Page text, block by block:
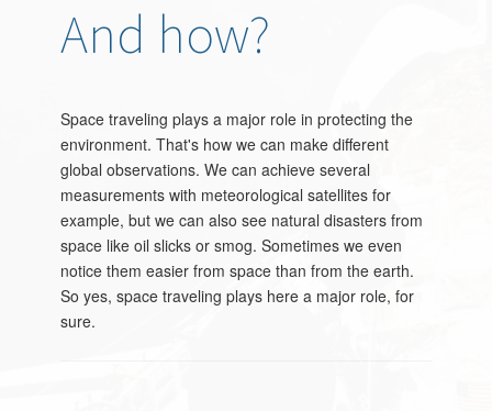
And how?
Space traveling plays a major role in protecting the
environment. That's how we can make different
global observations. We can achieve several
measurements with meteorological satellites for
example, but we can also see natural disasters from
space like oil slicks or smog. Sometimes we even
notice them easier from space than from the earth.
So yes, space traveling plays here a major role, for
sure.